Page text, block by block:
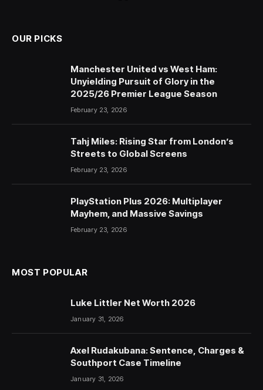
OUR PICKS
Manchester United vs West Ham:
Unyielding Pursuit of Glory in the
2025/26 Premier League Season
February 23, 2026
Tahj Miles: Rising Star from London’s
Streets to Global Screens
February 23, 2026
PlayStation Plus 2026: Multiplayer
Mayhem, and Massive Savings
February 23, 2026
MOST POPULAR
Luke Littler Net Worth 2026
January 31, 2026
Axel Rudakubana: Sentence, Charges &
Southport Case Timeline
January 31, 2026